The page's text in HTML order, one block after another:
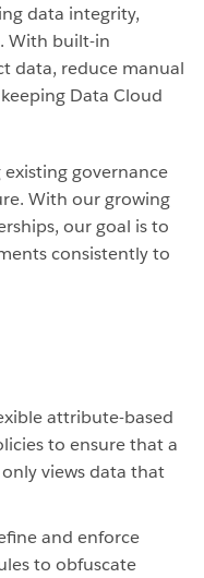
data integrity,
With built-in
data, reduce manual
Data Cloud
governance
With our growing
our goal is to
consistently to
attribute-based
to ensure that a
views data that
and enforce
to obfuscate